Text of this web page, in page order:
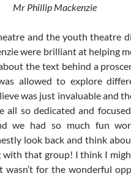
Mr Phillip Mackenzie
and the youth theatre
were brilliant at helping
the text behind a
allowed to explore
was just invaluable and
all so dedicated and
we had so much fun
look back and think
with that group! I think I
wasn’t for the wonderful